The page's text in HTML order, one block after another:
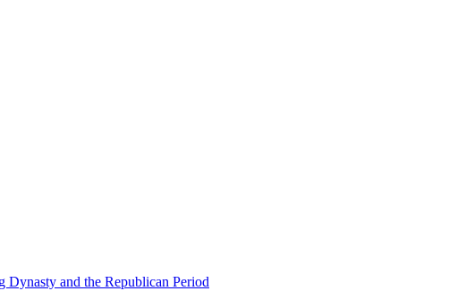
Dynasty and the Republican Period